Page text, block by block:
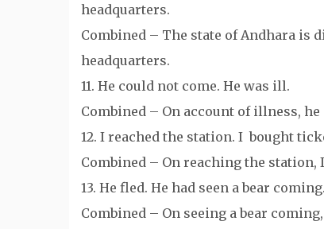
headquarters.
Combined – The state of Andhara
headquarters.
11. He could not come. He was ill.
Combined – On account of illness,
12. I reached the station. I bought
Combined – On reaching the station,
13. He fled. He had seen a bear coming.
Combined – On seeing a bear